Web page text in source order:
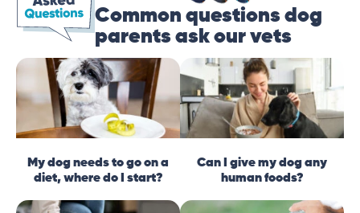
Common questions dog
parents ask our vets
My dog needs to go on a
diet, where do I start?
Can I give my dog any
human foods?